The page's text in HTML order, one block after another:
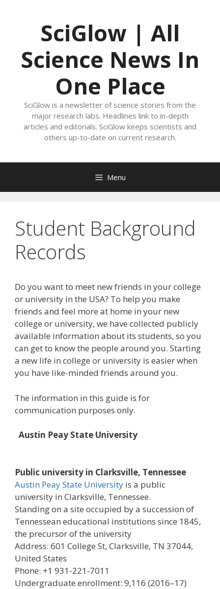
SciGlow | All
Science News In
One Place
SciGlow is a newsletter of science stories from the
major research labs. Headlines link to in-depth
articles and editorials. SciGlow keeps scientists and
others up-to-date on current research.
Menu
Student Background
Records
Do you want to meet new friends in your college
or university in the USA? To help you make
friends and feel more at home in your new
college or university, we have collected publicly
available information about its students, so you
can get to know the people around you. Starting
a new life in college or university is easier when
you have like-minded friends around you.
The information in this guide is for
communication purposes only.
Austin Peay State University
Public university in Clarksville, Tennessee
Austin Peay State University is a public
university in Clarksville, Tennessee.
Standing on a site occupied by a succession of
Tennessean educational institutions since 1845,
the precursor of the university
Address: 601 College St, Clarksville, TN 37044,
United States
Phone: +1 931-221-7011
Undergraduate enrollment: 9,116 (2016–17)